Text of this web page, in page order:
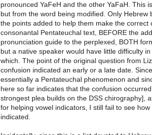
pronounced YaFeH and the other YaFaH. This
but from the word being modified. Only Hebrew
the points added to help them make the correct
consonantal Pentateuchal text, BEFORE the
pronunciation guide to the perplexed, BOTH
but a native speaker would have little difficulty
which. The point of the original question from
confusion indicated an early or a late date.
essentially a Pentateuchal phenomenon and
here so far indicates that the confusion
strongest plea builds on the DSS chirography],
for helping vowel indicators, I still fail to see
indicated.